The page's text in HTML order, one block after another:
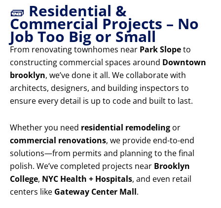
🧱 Residential &
Commercial Projects – No
Job Too Big or Small
From renovating townhomes near Park Slopeto
constructing commercial spaces around Downtown
brooklyn, we’ve done it all. We collaborate with
architects, designers, and building inspectors to
ensure every detail is up to code and built to last.
Whether you need residential remodeling or
commercial renovations, we provide end-to-end
solutions—from permits and planning to the final
polish. We’ve completed projects near Brooklyn
College, NYC Health + Hospitals, and even retail
centers like Gateway Center Mall.